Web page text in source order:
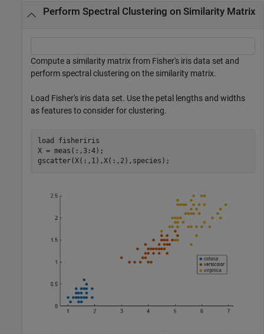
Perform Spectral Clustering on Similarity Matrix
Compute a similarity matrix from Fisher's iris data set and
perform spectral clustering on the similarity matrix.
Load Fisher's iris data set. Use the petal lengths and widths
as features to consider for clustering.
load
fisheriris
X = meas(:,3:4);
gscatter(X(:,1),X(:,2),species);